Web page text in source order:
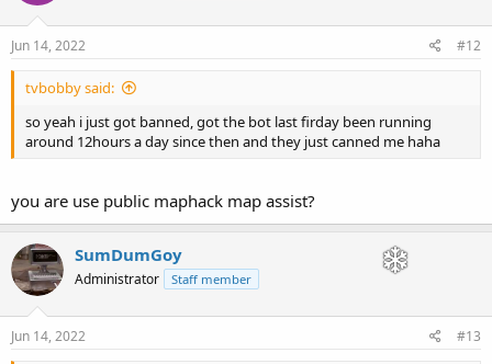
Jun 14, 2022 #12
tvbobby said:
so yeah i just got banned, got the bot last firday been running
around 12hours a day since then and they just canned me haha
you are use public maphack map assist?
SumDumGoy
Administrator Staff member
Jun 14, 2022 #13